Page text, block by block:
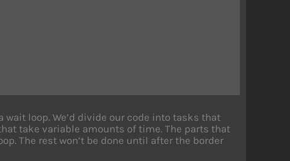
loop. We’d divide our code into tasks that
take variable amounts of time. The parts that
The rest won’t be done until after the border